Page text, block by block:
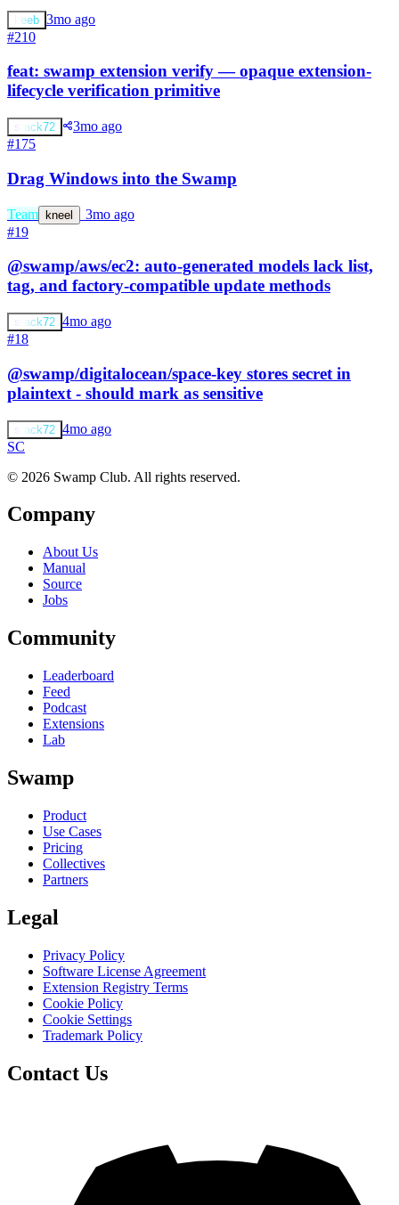
keeb 3mo ago
#210
feat: swamp extension verify — opaque extension-
lifecycle verification primitive
stack72
3mo ago
#175
Drag Windows into the Swamp
Team kneel
3mo ago
#19
@swamp/aws/ec2: auto-generated models lack list,
tag, and factory-compatible update methods
stack72 4mo ago
#18
@swamp/digitalocean/space-key stores secret in
plaintext - should mark as sensitive
stack72 4mo ago
SC
© 2026 Swamp Club. All rights reserved.
Company
About Us
Manual
Source
Jobs
Community
Leaderboard
Feed
Podcast
Extensions
Lab
Swamp
Product
Use Cases
Pricing
Collectives
Partners
Legal
Privacy Policy
Software License Agreement
Extension Registry Terms
Cookie Policy
Cookie Settings
Trademark Policy
Contact Us